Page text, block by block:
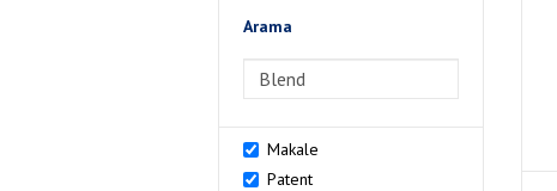
Arama
Makale
Patent